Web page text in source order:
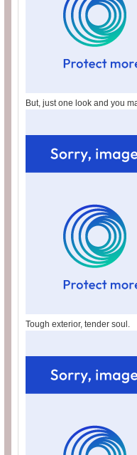
But, just one look and you
Tough exterior, tender soul.